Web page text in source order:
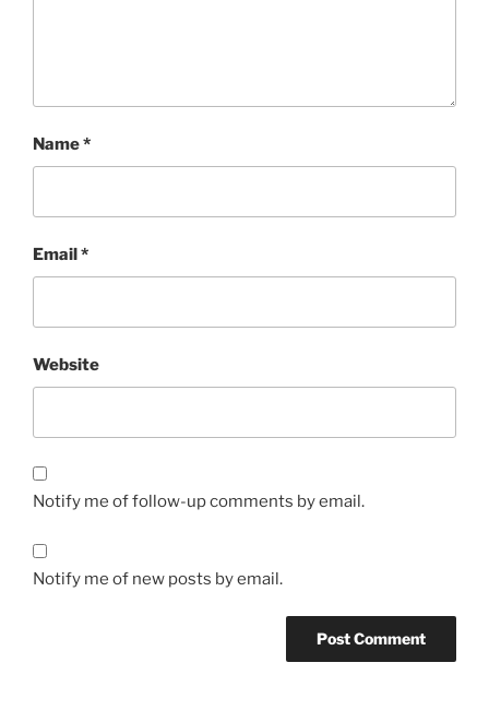
Name*
Email *
Website
Notify me of follow-up comments by email.
Notify me of new posts by email.